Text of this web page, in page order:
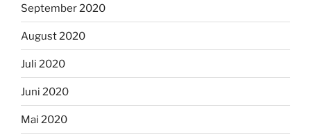
September 2020
August 2020
Juli 2020
Juni 2020
Mai 2020